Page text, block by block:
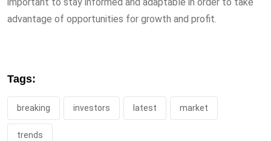
important to stay informed and adaptable in order to take
advantage of opportunities for growth and profit.
Tags:
breaking investors latest market
trends